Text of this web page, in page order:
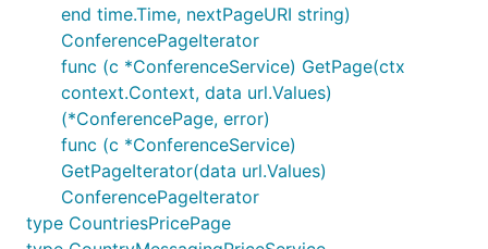
end time.Time, nextPageURI string)
ConferencePageIterator
func (c *ConferenceService) GetPage(ctx
context.Context, data url.Values)
(*ConferencePage, error)
func (c *ConferenceService)
GetPageIterator(data url.Values)
ConferencePageIterator
type CountriesPricePage